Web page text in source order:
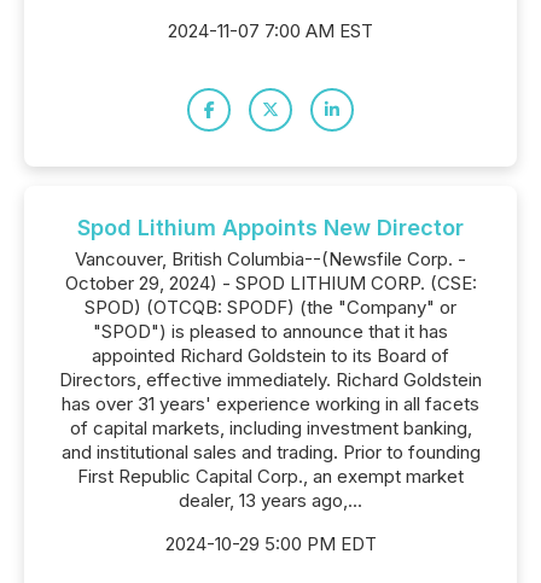
2024-11-07 7:00 AM EST
Spod Lithium Appoints New Director
Vancouver, British Columbia--(Newsfile Corp. -
October 29, 2024) - SPOD LITHIUM CORP. (CSE:
SPOD) (OTCQB: SPODF) (the "Company" or
"SPOD") is pleased to announce that it has
appointed Richard Goldstein to its Board of
Directors, effective immediately. Richard Goldstein
has over 31 years' experience working in all facets
of capital markets, including investment banking,
and institutional sales and trading. Prior to founding
First Republic Capital Corp., an exempt market
dealer, 13 years ago,...
2024-10-29 5:00 PM EDT